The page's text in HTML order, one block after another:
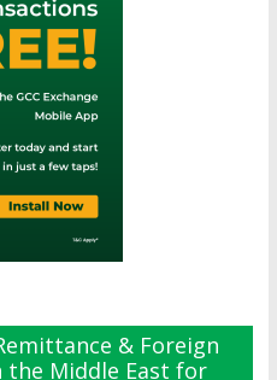
& Foreign
the Middle East for